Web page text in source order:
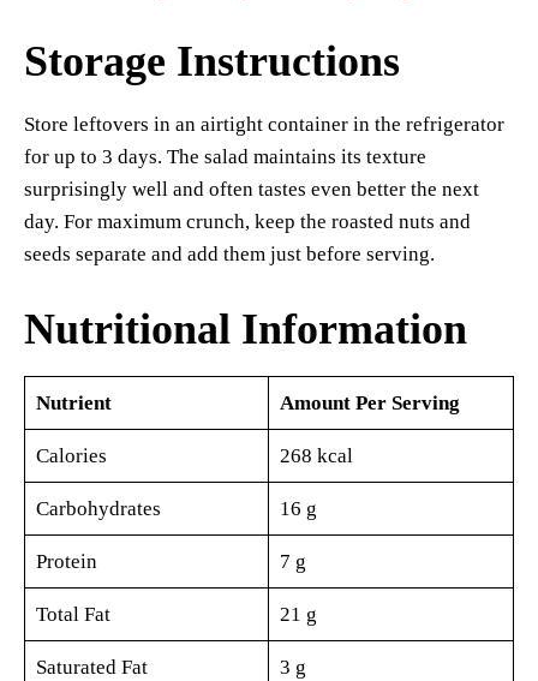
Storage Instructions
Store leftovers in an airtight container in the refrigerator
for up to 3 days. The salad maintains its texture
surprisingly well and often tastes even better the next
day. For maximum crunch, keep the roasted nuts and
seeds separate and add them just before serving.
Nutritional Information
Nutrient Amount Per Serving
Calories 268 kcal
Carbohydrates 16 g
Protein 7 g
Total Fat 21 g
Saturated Fat 3 g